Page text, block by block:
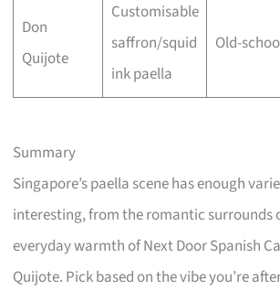
Don
Quijote
Customisable
saffron/squid
ink paella
Old-
Summary
Singapore’s paella scene has enough
interesting, from the romantic surrounds
everyday warmth of Next Door Spanish
Quijote. Pick based on the vibe you’re